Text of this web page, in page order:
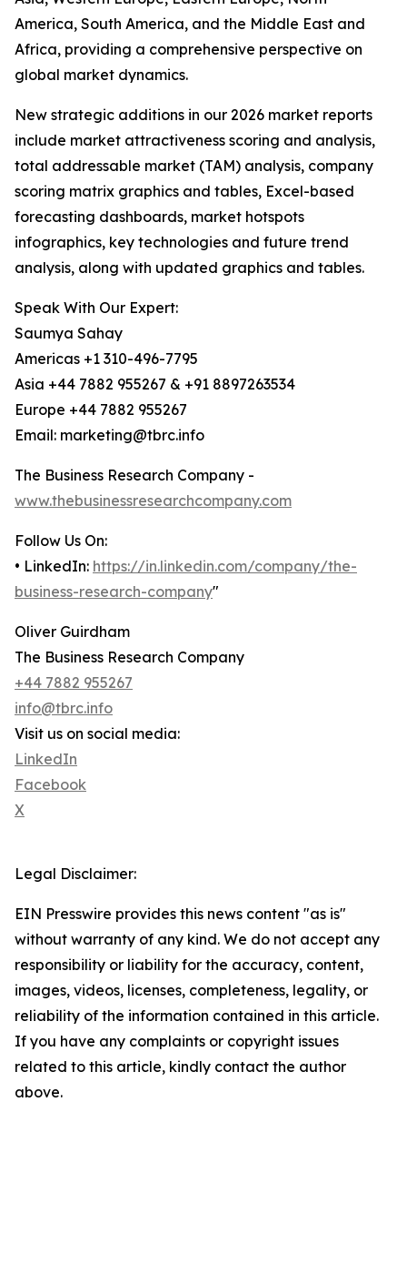
America, South America, and the Middle East and
Africa, providing a comprehensive perspective on
global market dynamics.
New strategic additions in our 2026 market reports
include market attractiveness scoring and analysis,
total addressable market (TAM) analysis, company
scoring matrix graphics and tables, Excel-based
forecasting dashboards, market hotspots
infographics, key technologies and future trend
analysis, along with updated graphics and tables.
Speak With Our Expert:
Saumya Sahay
Americas +1 310-496-7795
Asia +44 7882 955267 & +91 8897263534
Europe +44 7882 955267
Email: marketing@tbrc.info
The Business Research Company -
www.thebusinessresearchcompany.com
Follow Us On:
• LinkedIn: https://in.linkedin.com/company/the-
business-research-company"
Oliver Guirdham
The Business Research Company
+44 7882 955267
info@tbrc.info
Visit us on social media:
LinkedIn
Facebook
X
Legal Disclaimer:
EIN Presswire provides this news content "as is"
without warranty of any kind. We do not accept any
responsibility or liability for the accuracy, content,
images, videos, licenses, completeness, legality, or
reliability of the information contained in this article.
If you have any complaints or copyright issues
related to this article, kindly contact the author
above.